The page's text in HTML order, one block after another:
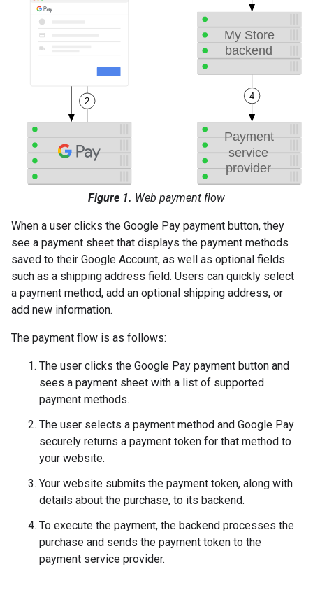
Figure 1. Web payment flow
When a user clicks the Google Pay payment button, they
see a payment sheet that displays the payment methods
saved to their Google Account, as well as optional fields
such as a shipping address field. Users can quickly select
a payment method, add an optional shipping address, or
add new information.
The payment flow is as follows:
The user clicks the Google Pay payment button and
sees a payment sheet with a list of supported
payment methods.
The user selects a payment method and Google Pay
securely returns a payment token for that method to
your website.
Your website submits the payment token, along with
details about the purchase, to its backend.
To execute the payment, the backend processes the
purchase and sends the payment token to the
payment service provider.